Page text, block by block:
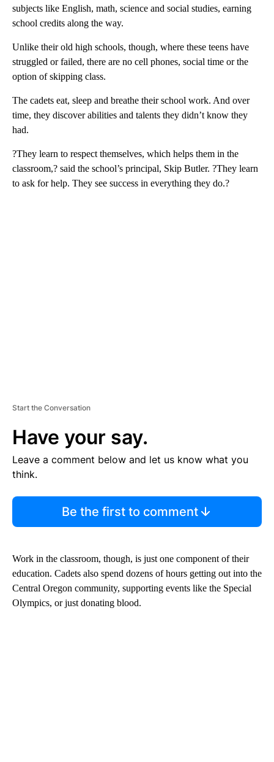
subjects like English, math, science and social studies, earning
school credits along the way.
Unlike their old high schools, though, where these teens have
struggled or failed, there are no cell phones, social time or the
option of skipping class.
The cadets eat, sleep and breathe their school work. And over
time, they discover abilities and talents they didn’t know they
had.
?They learn to respect themselves, which helps them in the
classroom,? said the school’s principal, Skip Butler. ?They learn
to ask for help. They see success in everything they do.?
Start the Conversation
Have your say.
Leave a comment below and let us know what you
think.
Be the first to comment
Work in the classroom, though, is just one component of their
education. Cadets also spend dozens of hours getting out into the
Central Oregon community, supporting events like the Special
Olympics, or just donating blood.